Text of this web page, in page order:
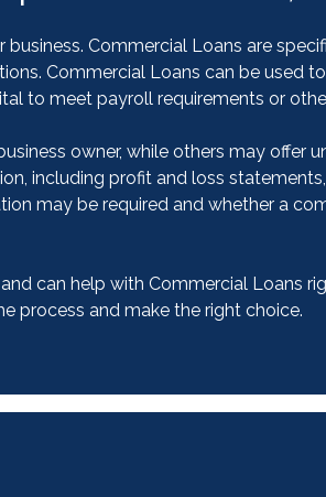
Commercial Loans are
Commercial Loans can be used
to meet payroll requirements or
owner, while others may offer
including profit and loss
may be required and whether a
can help with Commercial Loans
process and make the right choice.